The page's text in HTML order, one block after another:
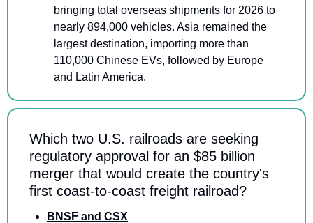
bringing total overseas shipments for 2026 to
nearly 894,000 vehicles. Asia remained the
largest destination, importing more than
110,000 Chinese EVs, followed by Europe
and Latin America.
Which two U.S. railroads are seeking
regulatory approval for an $85 billion
merger that would create the country's
first coast-to-coast freight railroad?
BNSF and CSX